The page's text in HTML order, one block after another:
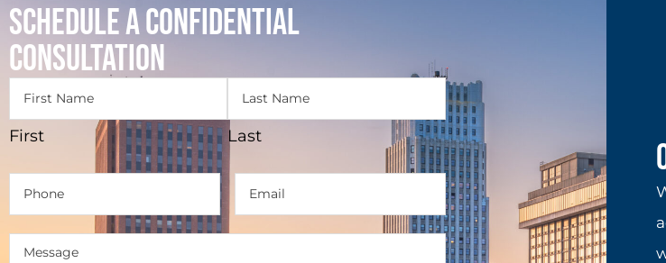
Schedule a Confidential
Consultation
Name(Required)
First Last
Phone(Required) Email(Required)
Message